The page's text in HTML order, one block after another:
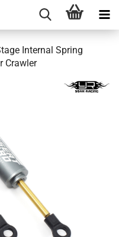
Internal Spring
Crawler